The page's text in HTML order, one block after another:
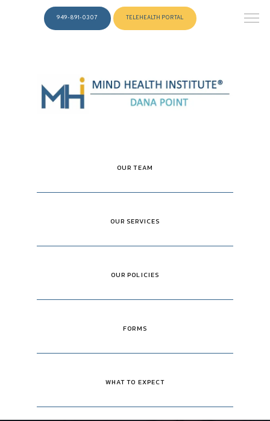
949-891-0307 TELEHEALTH PORTAL
OUR TEAM
OUR SERVICES
OUR POLICIES
FORMS
WHAT TO EXPECT